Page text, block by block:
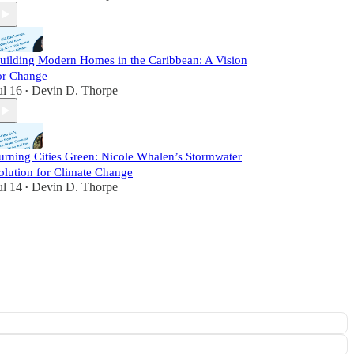
Modern Homes in the Caribbean: A Vision
Change
16 • Devin D. Thorpe
Cities Green: Nicole Whalen’s Stormwater
for Climate Change
14 • Devin D. Thorpe